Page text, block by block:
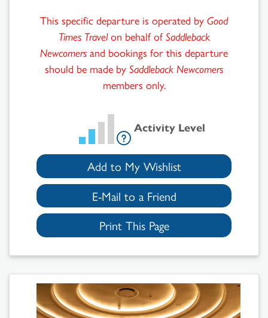
This specific departure is operated by Good
Times Travelon behalf ofSaddleback
Newcomers and bookings for this departure
should be made by Saddleback Newcomers
members only.
Activity Level
Add to My Wishlist
E-Mail to a Friend
Print This Page